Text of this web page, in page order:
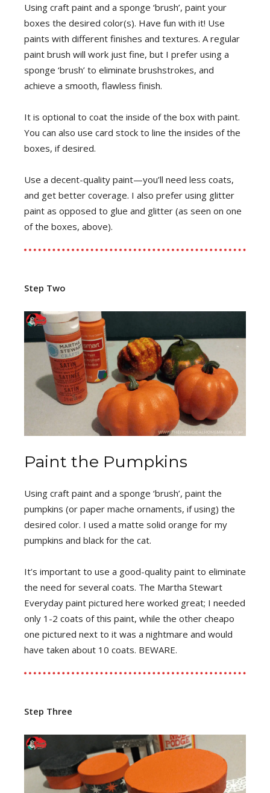
Using craft paint and a sponge ‘brush’, paint your
boxes the desired color(s). Have fun with it! Use
paints with different finishes and textures. A regular
paint brush will work just fine, but I prefer using a
sponge ‘brush’ to eliminate brushstrokes, and
achieve a smooth, flawless finish.
It is optional to coat the inside of the box with paint.
You can also use card stock to line the insides of the
boxes, if desired.
Use a decent-quality paint—you’ll need less coats,
and get better coverage. I also prefer using glitter
paint as opposed to glue and glitter (as seen on one
of the boxes, above).
Step Two
Paint the Pumpkins
Using craft paint and a sponge ‘brush’, paint the
pumpkins (or paper mache ornaments, if using) the
desired color. I used a matte solid orange for my
pumpkins and black for the cat.
It’s important to use a good-quality paint to eliminate
the need for several coats. The Martha Stewart
Everyday paint pictured here worked great; I needed
only 1-2 coats of this paint, while the other cheapo
one pictured next to it was a nightmare and would
have taken about 10 coats. BEWARE.
Step Three